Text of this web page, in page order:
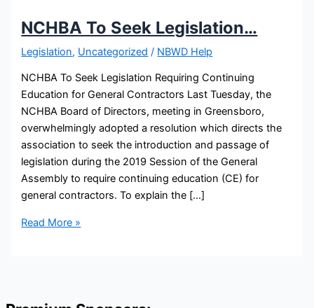
NCHBA To Seek Legislation…
Legislation, Uncategorized / NBWD Help
NCHBA To Seek Legislation Requiring Continuing
Education for General Contractors Last Tuesday, the
NCHBA Board of Directors, meeting in Greensboro,
overwhelmingly adopted a resolution which directs the
association to seek the introduction and passage of
legislation during the 2019 Session of the General
Assembly to require continuing education (CE) for
general contractors. To explain the […]
NCHBA
Read More »